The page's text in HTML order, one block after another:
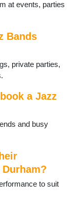
at events, parties
Bands
private parties,
a Jazz
and busy
to suit